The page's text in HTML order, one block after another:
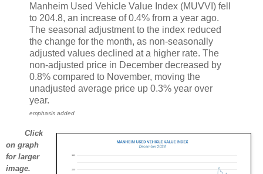
Manheim Used Vehicle Value Index (MUVVI) fell
to 204.8, an increase of 0.4% from a year ago.
The seasonal adjustment to the index reduced
the change for the month, as non-seasonally
adjusted values declined at a higher rate. The
non-adjusted price in December decreased by
0.8% compared to November, moving the
unadjusted average price up 0.3% year over
year.
emphasis added
Click
on graph
for larger
image.